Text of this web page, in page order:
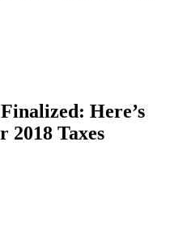
Here’s
2018 Taxes